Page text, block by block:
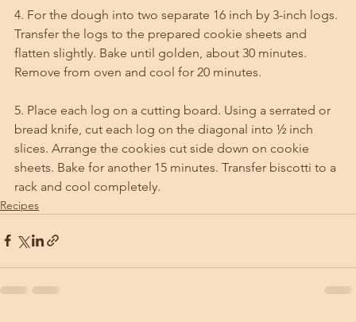
4. For the dough into two separate 16 inch by 3-inch logs.
Transfer the logs to the prepared cookie sheets and
flatten slightly. Bake until golden, about 30 minutes.
Remove from oven and cool for 20 minutes.
5. Place each log on a cutting board. Using a serrated or
bread knife, cut each log on the diagonal into ½ inch
slices. Arrange the cookies cut side down on cookie
sheets. Bake for another 15 minutes. Transfer biscotti to a
rack and cool completely.
Recipes